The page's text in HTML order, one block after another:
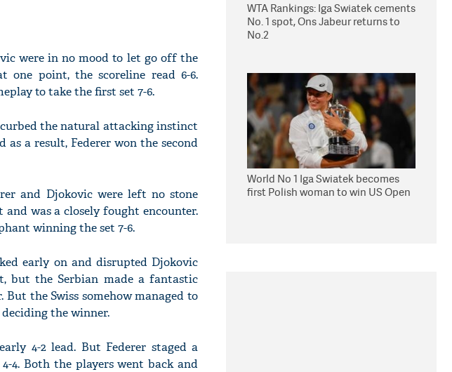
were in no mood to let go off the
one point, the scoreline read 6-6.
to take the first set 7-6.
the natural attacking instinct
a result, Federer won the second
and Djokovic were left no stone
was a closely fought encounter.
winning the set 7-6.
early on and disrupted Djokovic
but the Serbian made a fantastic
the Swiss somehow managed to
the winner.
4-2 lead. But Federer staged a
4. Both the players went back and
WTA Rankings: Iga Swiatek cements
No. 1 spot, Ons Jabeur returns to
No.2
World No 1 Iga Swiatek becomes
first Polish woman to win US Open